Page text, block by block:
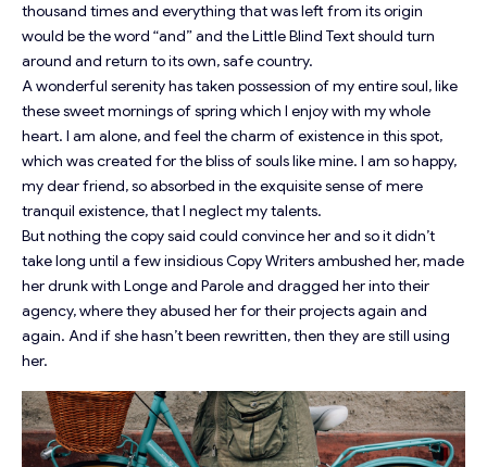
thousand times and everything that was left from its origin
would be the word “and” and the Little Blind Text should turn
around and return to its own, safe country.
A wonderful serenity has taken possession of my entire soul, like
these sweet mornings of spring which I enjoy with my whole
heart. I am alone, and feel the charm of existence in this spot,
which was created for the bliss of souls like mine. I am so happy,
my dear friend, so absorbed in the exquisite sense of mere
tranquil existence, that I neglect my talents.
But nothing the copy said could convince her and so it didn’t
take long until a few insidious Copy Writers ambushed her, made
her drunk with Longe and Parole and dragged her into their
agency, where they abused her for their projects again and
again. And if she hasn’t been rewritten, then they are still using
her.